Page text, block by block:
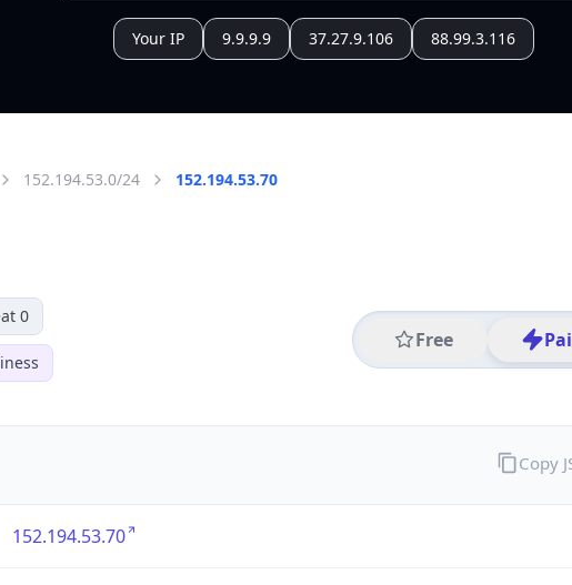
Your IP 9.9.9.9 37.27.9.106 88.99.3.116
152.194.53.0/24 152.194.53.70
0
Free
152.194.53.70
Copy